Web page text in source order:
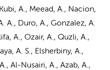
A., Meead, A., Nacion,
A., Duro, A., Gonzalez, A.
A., Ozair, A., Quzli, A.,
A. S., Elsherbiny, A.,
Al-Nusairi, A., Azab, A.,